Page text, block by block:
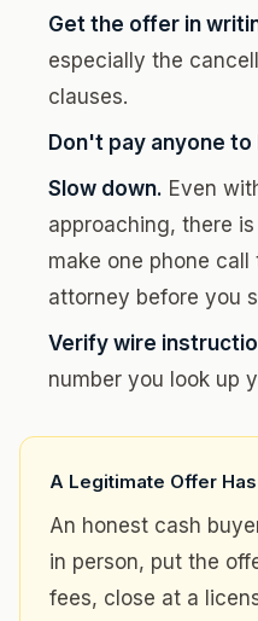
Get the offer in
especially the
clauses.
Don't pay anyone
Slow down. Even
approaching, there
make one phone
attorney before you
Verify wire
number you look up
A Legitimate Offer
An honest cash
in person, put the
fees, close at a